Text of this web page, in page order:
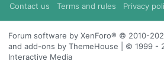
Contact us Terms and rules Privacy
Forum software by XenForo® © 2010-
and add-ons by ThemeHouse | © 1999 -
Interactive Media